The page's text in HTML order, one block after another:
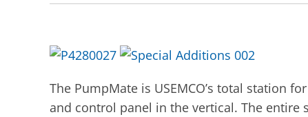
The PumpMate is USEMCO’s total station
and control panel in the vertical. The entire